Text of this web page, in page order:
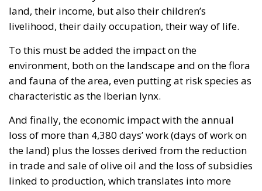
And finally, the economic impact with the annual
the land) plus the losses derived from the reduction
in trade and sale of olive oil and the loss of subsidies
linked to production, which translates into more
than three million three hundred thousand euros
per year.
The indirect impact will be even greater as the
installation of these plants will lead to the total
ageing of the population of the affected
municipalities in a short period of time as the